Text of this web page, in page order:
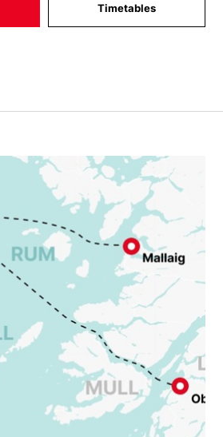
Timetables